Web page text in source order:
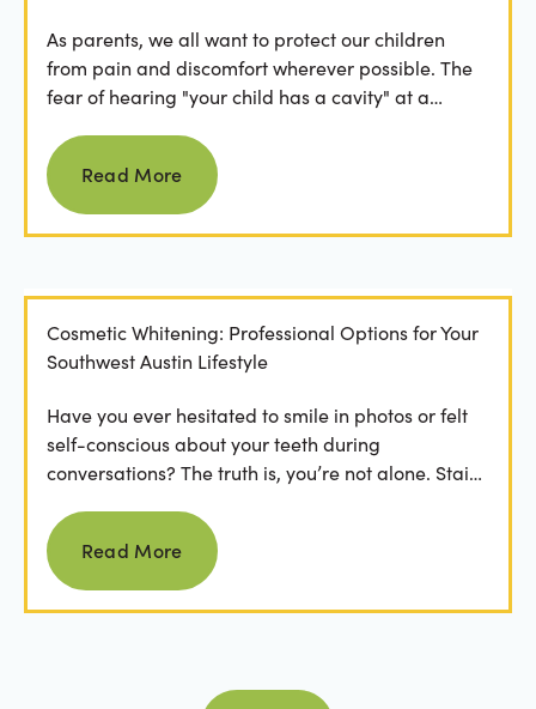
As parents, we all want to protect our children
from pain and discomfort wherever possible. The
fear of hearing "your child has a cavity" at a
Read more
Read More
Cosmetic Whitening: Professional Options for Your
Southwest Austin Lifestyle
Have you ever hesitated to smile in photos or felt
self-conscious about your teeth during
conversations? The truth is, you’re not alone. Stains
Read more
Read More